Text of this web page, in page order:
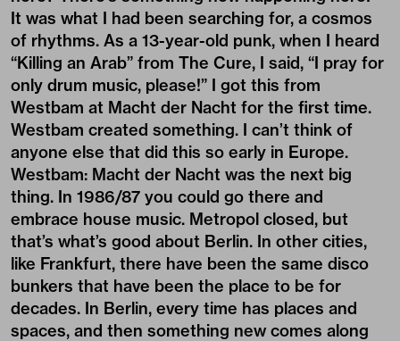
It was what I had been searching for, a cosmos
of rhythms. As a 13-year-old punk, when I heard
“Killing an Arab” from The Cure, I said, “I pray for
only drum music, please!” I got this from
Westbam at Macht der Nacht for the first time.
Westbam created something. I can’t think of
anyone else that did this so early in Europe.
Westbam: Macht der Nacht was the next big
thing. In 1986/87 you could go there and
embrace house music. Metropol closed, but
that’s what’s good about Berlin. In other cities,
like Frankfurt, there have been the same disco
bunkers that have been the place to be for
decades. In Berlin, every time has places and
spaces, and then something new comes along